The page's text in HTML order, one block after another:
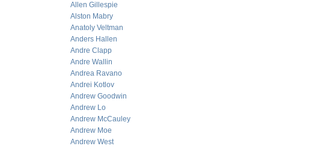
Allen Gillespie
Alston Mabry
Anatoly Veltman
Anders Hallen
Andre Clapp
Andre Wallin
Andrea Ravano
Andrei Kotlov
Andrew Goodwin
Andrew Lo
Andrew McCauley
Andrew Moe
Andrew West